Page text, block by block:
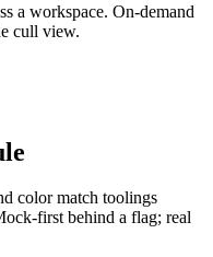
a workspace. On-demand
cull view.
color match toolings
first behind a flag; real